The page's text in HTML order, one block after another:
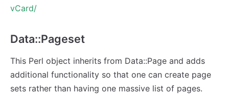
vCard/
Data::Pageset
This Perl object inherits from Data::Page and adds
additional functionality so that one can create page
sets rather than having one massive list of pages.